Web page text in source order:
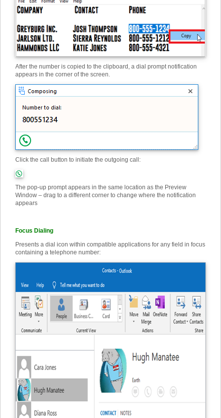
After the number is copied to the clipboard, a dial prompt notification
appears in the corner of the screen.
Click the call button to initiate the outgoing call:
The pop-up prompt appears in the same location as the Preview
Window – drag to a different corner to change where the notification
appears
Focus Dialing
Presents a dial icon within compatible applications for any field in focus
containing a telephone number: